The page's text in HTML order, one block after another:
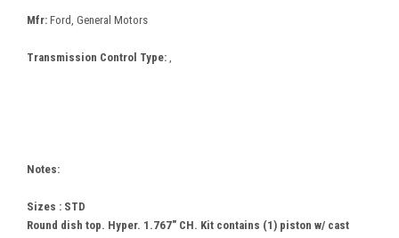
Mfr: Ford, General Motors
Transmission Control Type: ,
Notes:
Sizes : STD
Round dish top. Hyper. 1.767" CH. Kit contains (1) piston w/ cast